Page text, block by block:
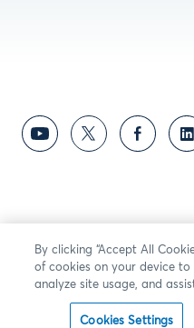
By clicking “Accept All
of cookies on your device to
analyze site usage, and
Cookies Settings